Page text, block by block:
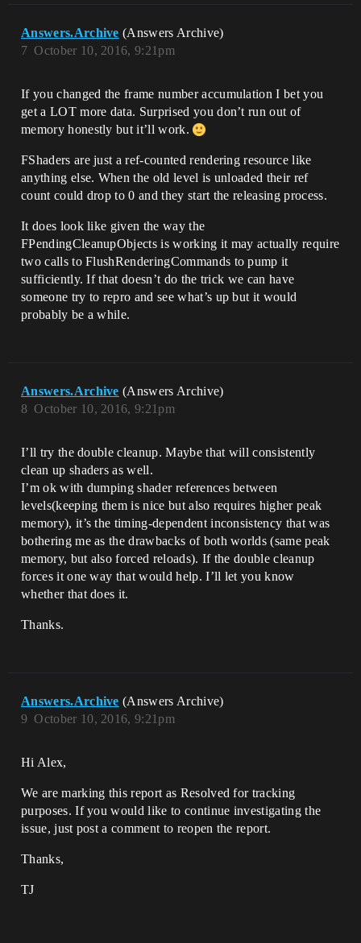
Answers.Archive (Answers Archive)
October 10, 2016, 9:21pm
7
If you changed the frame number accumulation I bet you
get a LOT more data. Surprised you don’t run out of
memory honestly but it’ll work.
FShaders are just a ref-counted rendering resource like
anything else. When the old level is unloaded their ref
count could drop to 0 and they start the releasing process.
It does look like given the way the
FPendingCleanupObjects is working it may actually require
two calls to FlushRenderingCommands to pump it
sufficiently. If that doesn’t do the trick we can have
someone try to repro and see what’s up but it would
probably be a while.
Answers.Archive (Answers Archive)
October 10, 2016, 9:21pm
8
I’ll try the double cleanup. Maybe that will consistently
clean up shaders as well.
I’m ok with dumping shader references between
levels(keeping them is nice but also requires higher peak
memory), it’s the timing-dependent inconsistency that was
bothering me as the drawbacks of both worlds (same peak
memory, but also forced reloads). If the double cleanup
forces it one way that would help. I’ll let you know
whether that does it.
Thanks.
Answers.Archive (Answers Archive)
October 10, 2016, 9:21pm
9
Hi Alex,
We are marking this report as Resolved for tracking
purposes. If you would like to continue investigating the
issue, just post a comment to reopen the report.
Thanks,
TJ